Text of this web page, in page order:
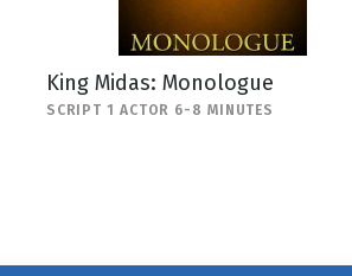
King Midas: Monologue
SCRIPT 1 ACTOR 6-8 MINUTES